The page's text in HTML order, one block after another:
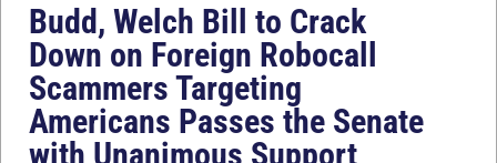
Budd, Welch Bill to Crack
Down on Foreign Robocall
Scammers Targeting
Americans Passes the Senate
with Unanimous Support